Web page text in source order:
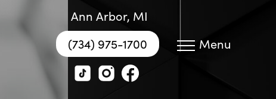
Ann Arbor, MI
(734) 975-1700
Menu